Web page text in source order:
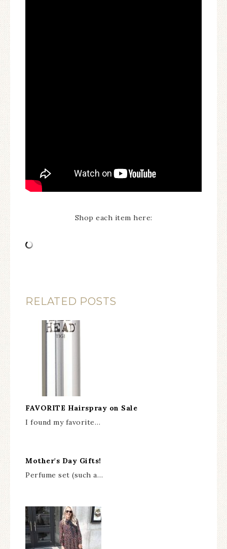
Shop each item here:
RELATED POSTS
FAVORITE Hairspray on Sale
I found my favorite…
Mother's Day Gifts!
Perfume set (such a…